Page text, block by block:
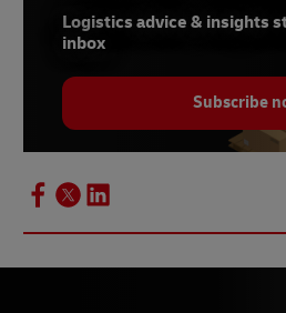
Logistics advice & insights
inbox
Subscribe